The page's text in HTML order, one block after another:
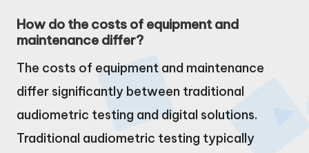
How do the costs of equipment and
maintenance differ?
The costs of equipment and maintenance
differ significantly between traditional
audiometric testing and digital solutions.
Traditional audiometric testing typically